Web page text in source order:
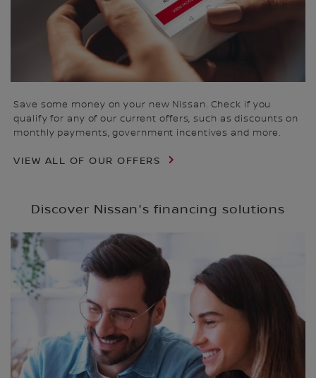
Save some money on your new Nissan. Check if you
qualify for any of our current offers, such as discounts on
monthly payments, government incentives and more.
VIEW ALL OF OUR OFFERS
Discover Nissan's financing solutions